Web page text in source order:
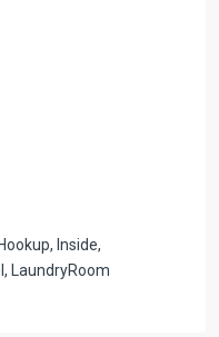
Inside,
LaundryRoom